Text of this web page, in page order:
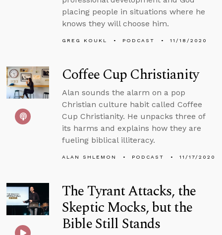
placing people in situations where he
knows they will choose him.
GREG KOUKL PODCAST 11/18/2020
Coffee Cup Christianity
Alan sounds the alarm on a pop
Christian culture habit called Coffee
Cup Christianity. He unpacks three of
its harms and explains how they are
fueling biblical illiteracy.
ALAN SHLEMON PODCAST 11/17/2020
The Tyrant Attacks, the
Skeptic Mocks, but the
Bible Still Stands